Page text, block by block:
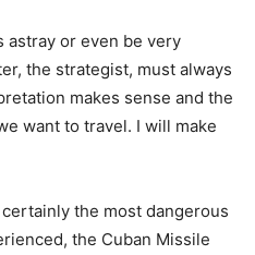
astray or even be very
the strategist, must always
makes sense and the
want to travel. I will make
the most dangerous
the Cuban Missile